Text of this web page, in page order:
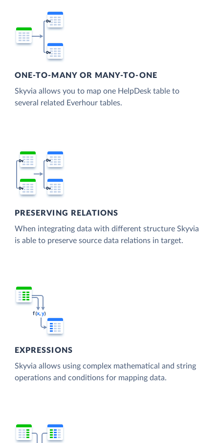
ONE-TO-MANY OR MANY-TO-ONE
Skyvia allows you to map one HelpDesk table to
several related Everhour tables.
PRESERVING RELATIONS
When integrating data with different structure Skyvia
is able to preserve source data relations in target.
EXPRESSIONS
Skyvia allows using complex mathematical and string
operations and conditions for mapping data.